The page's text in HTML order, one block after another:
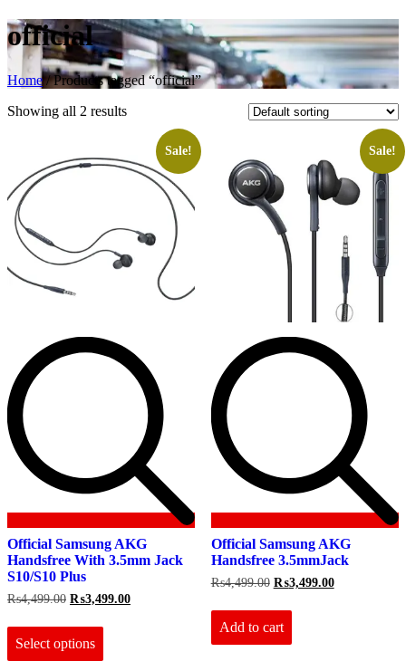
official
Home/ Products tagged “official”
Showing all 2 results
Sale!
Official Samsung AKG
Handsfree With 3.5mm Jack
S10/S10 Plus
₨4,499.00 Original
was:
₨4,499.00.
₨3,499.00Current
Select options
Sale!
Official Samsung AKG
Handsfree 3.5mmJack
₨4,499.00 Original
was:
₨4,499.00.
₨3,499.00Current
Add to cart